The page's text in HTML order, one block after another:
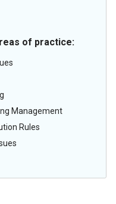
of practice:
Management
Rules